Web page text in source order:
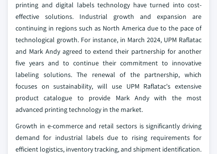
printing and digital labels technology have turned into cost-
effective solutions. Industrial growth and expansion are
continuing in regions such as North America due to the pace of
technological growth. For instance, in March 2024, UPM Raflatac
and Mark Andy agreed to extend their partnership for another
five years and to continue their commitment to innovative
labeling solutions. The renewal of the partnership, which
focuses on sustainability, will use UPM Raflatac's extensive
product catalogue to provide Mark Andy with the most
advanced printing technology in the market.
Growth in e-commerce and retail sectors is significantly driving
demand for industrial labels due to rising requirements for
efficient logistics, inventory tracking, and shipment identification.